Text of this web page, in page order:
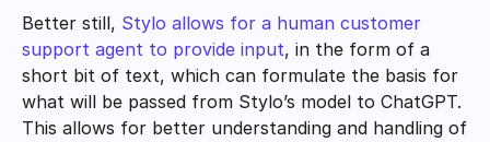
Better still, Stylo allows for a human customer
support agent to provide input, in the form of a
short bit of text, which can formulate the basis for
what will be passed from Stylo’s model to ChatGPT.
This allows for better understanding and handling of